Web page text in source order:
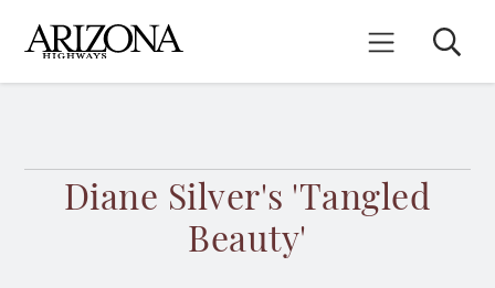
main
content
Mobile Menu
Search
Diane Silver's 'Tangled
Beauty'